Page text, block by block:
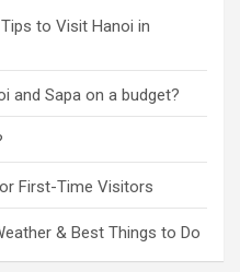
to Visit Hanoi in
and Sapa on a budget?
First-Time Visitors
& Best Things to Do